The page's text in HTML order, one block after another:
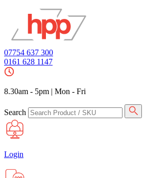
07754 637 300
0161 628 1147
8.30am - 5pm | Mon - Fri
Search
Login